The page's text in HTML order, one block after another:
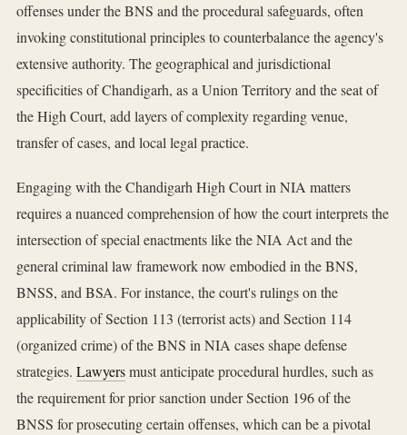
offenses under the BNS and the procedural safeguards, often
invoking constitutional principles to counterbalance the agency's
extensive authority. The geographical and jurisdictional
specificities of Chandigarh, as a Union Territory and the seat of
the High Court, add layers of complexity regarding venue,
transfer of cases, and local legal practice.
Engaging with the Chandigarh High Court in NIA matters
requires a nuanced comprehension of how the court interprets the
intersection of special enactments like the NIA Act and the
general criminal law framework now embodied in the BNS,
BNSS, and BSA. For instance, the court's rulings on the
applicability of Section 113 (terrorist acts) and Section 114
(organized crime) of the BNS in NIA cases shape defense
strategies. Lawyersmust anticipate procedural hurdles, such as
the requirement for prior sanction under Section 196 of the
BNSS for prosecuting certain offenses, which can be a pivotal